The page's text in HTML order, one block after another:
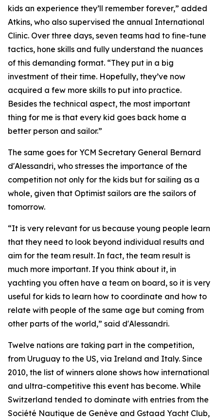
kids an experience they’ll remember forever,” added
Atkins, who also supervised the annual International
Clinic. Over three days, seven teams had to fine-tune
tactics, hone skills and fully understand the nuances
of this demanding format. “They put in a big
investment of their time. Hopefully, they’ve now
acquired a few more skills to put into practice.
Besides the technical aspect, the most important
thing for me is that every kid goes back home a
better person and sailor.”
The same goes for YCM Secretary General Bernard
d'Alessandri, who stresses the importance of the
competition not only for the kids but for sailing as a
whole, given that Optimist sailors are the sailors of
tomorrow.
“It is very relevant for us because young people learn
that they need to look beyond individual results and
aim for the team result. In fact, the team result is
much more important. If you think about it, in
yachting you often have a team on board, so it is very
useful for kids to learn how to coordinate and how to
relate with people of the same age but coming from
other parts of the world,” said d'Alessandri.
Twelve nations are taking part in the competition,
from Uruguay to the US, via Ireland and Italy. Since
2010, the list of winners alone shows how international
and ultra-competitive this event has become. While
Switzerland tended to dominate with entries from the
Société Nautique de Genève and Gstaad Yacht Club,